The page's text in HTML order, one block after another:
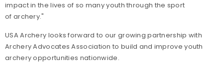
impact in the lives of so many youth through the sport
of archery."
USA Archery looks forward to our growing partnership with
Archery Advocates Association to build and improve youth
archery opportunities nationwide.